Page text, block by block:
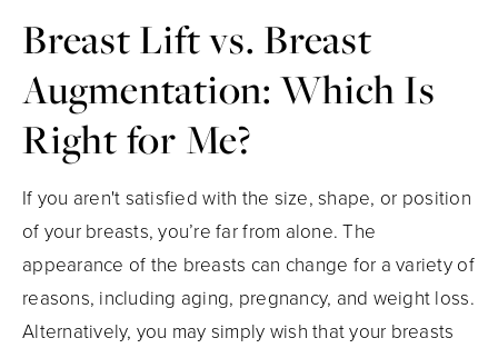
Breast Lift vs. Breast
Augmentation: Which Is
Right for Me?
If you aren't satisfied with the size, shape, or position
of your breasts, you’re far from alone. The
appearance of the breasts can change for a variety of
reasons, including aging, pregnancy, and weight loss.
Alternatively, you may simply wish that your breasts